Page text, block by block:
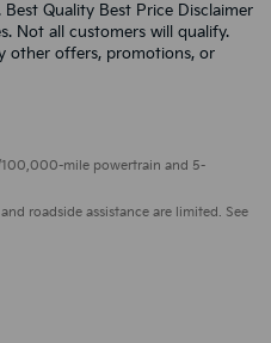
Quality Best Price Disclaimer
Not all customers will qualify.
other offers, promotions, or
mile powertrain and 5-
roadside assistance are limited. See